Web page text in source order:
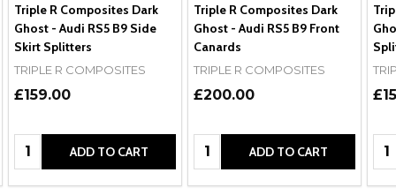
Triple R Composites Dark
Ghost - Audi RS5 B9 Side
Skirt Splitters
TRIPLE R COMPOSITES
£159.00
Quantity:ADD TO CART
Triple R Composites Dark
Ghost - Audi RS5 B9 Front
Canards
TRIPLE R COMPOSITES
£200.00
Quantity:ADD TO CART